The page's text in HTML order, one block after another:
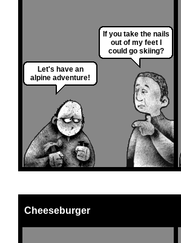
Let's have an
alpine adventure!
If you take the nails
out of my feet I
could go skiing?
Cheeseburger